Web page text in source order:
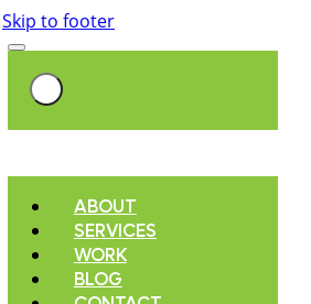
Skip to footer
ABOUT
SERVICES
WORK
BLOG